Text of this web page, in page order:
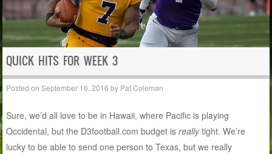
QUICK HITS FOR WEEK 3
Posted onSeptember 16, 2016 by Pat Coleman
Sure, we’d all love to be in Hawaii, where Pacific is playing
Occidental, but the D3football.com budget isreallytight. We’re
lucky to be able to send one person to Texas, but we really